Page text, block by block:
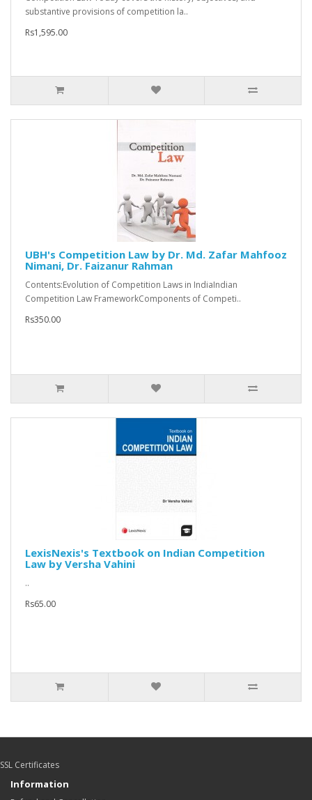
substantive provisions of competition la..
Rs1,595.00
UBH's Competition Law by Dr. Md. Zafar Mahfooz
Nimani, Dr. Faizanur Rahman
Contents:Evolution of Competition Laws in IndiaIndian
Competition Law FrameworkComponents of Competi..
Rs350.00
LexisNexis's Textbook on Indian Competition
Law by Versha Vahini
..
Rs65.00
SSL Certificates
Information